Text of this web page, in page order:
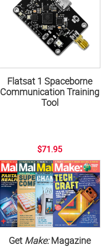
Flatsat 1 Spaceborne
Communication Training
Tool
$71.95
Get Make:Magazine